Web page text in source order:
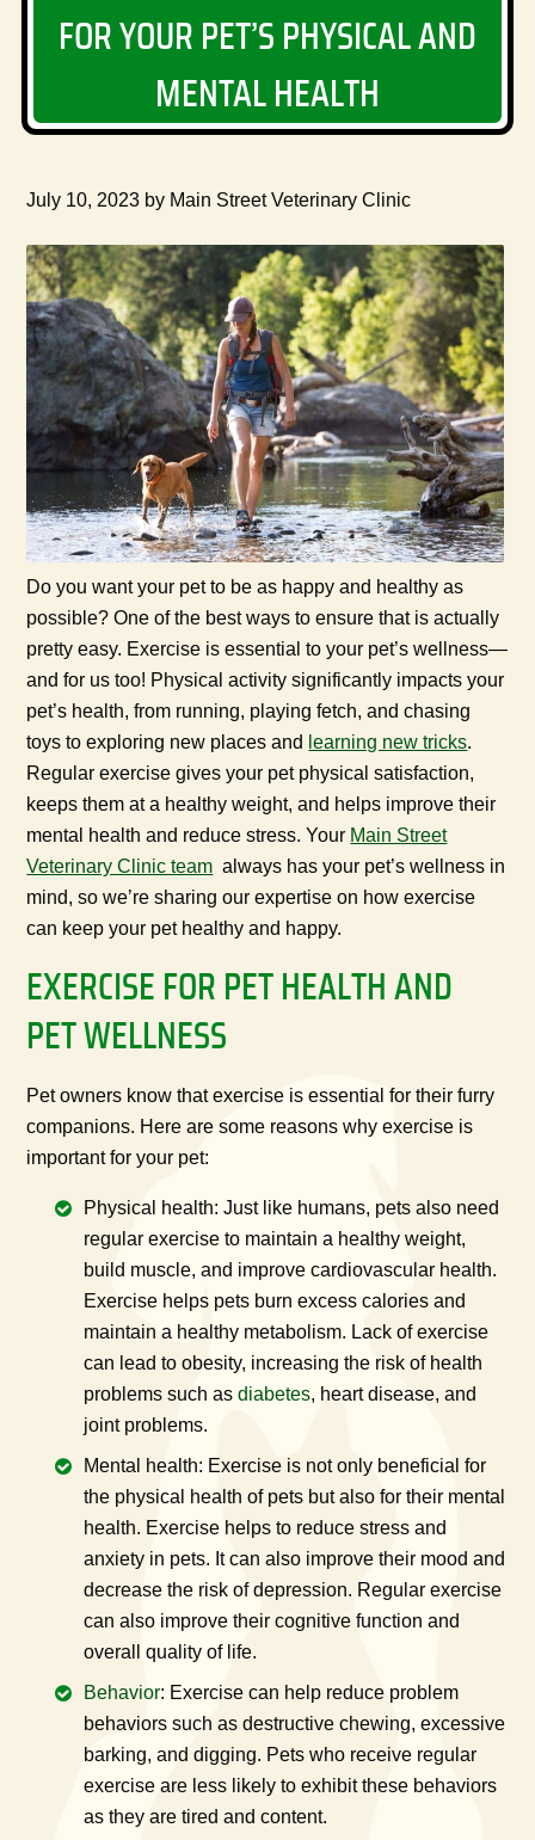
FOR YOUR PET’S PHYSICAL AND
MENTAL HEALTH
July 10, 2023 by Main Street Veterinary Clinic
Do you want your pet to be as happy and healthy as
possible? One of the best ways to ensure that is actually
pretty easy. Exercise is essential to your pet’s wellness—
and for us too! Physical activity significantly impacts your
pet’s health, from running, playing fetch, and chasing
toys to exploring new places and learning new tricks.
Regular exercise gives your pet physical satisfaction,
keeps them at a healthy weight, and helps improve their
mental health and reduce stress. Your Main Street
Veterinary Clinic team always has your pet’s wellness in
mind, so we’re sharing our expertise on how exercise
can keep your pet healthy and happy.
EXERCISE FOR PET HEALTH AND
PET WELLNESS
Pet owners know that exercise is essential for their furry
companions. Here are some reasons why exercise is
important for your pet:
Physical health: Just like humans, pets also need
regular exercise to maintain a healthy weight,
build muscle, and improve cardiovascular health.
Exercise helps pets burn excess calories and
maintain a healthy metabolism. Lack of exercise
can lead to obesity, increasing the risk of health
problems such asdiabetes, heart disease, and
joint problems.
Mental health: Exercise is not only beneficial for
the physical health of pets but also for their mental
health. Exercise helps to reduce stress and
anxiety in pets. It can also improve their mood and
decrease the risk of depression. Regular exercise
can also improve their cognitive function and
overall quality of life.
Behavior: Exercise can help reduce problem
behaviors such as destructive chewing, excessive
barking, and digging. Pets who receive regular
exercise are less likely to exhibit these behaviors
as they are tired and content.